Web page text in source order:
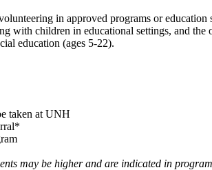
in approved programs or
with children in educational settings, and
education (ages 5-22).
taken at UNH
may be higher and are indicated in